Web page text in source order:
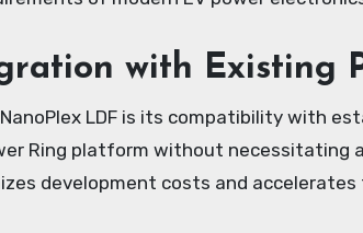
with Existing
LDF is its compatibility with
Ring platform without
development costs and